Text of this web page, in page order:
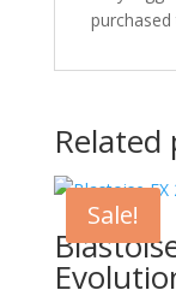
Sale!